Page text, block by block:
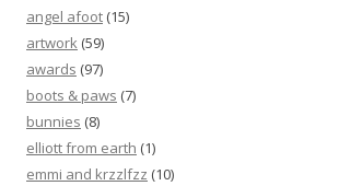
angel afoot (15)
artwork (59)
awards (97)
boots & paws (7)
bunnies (8)
elliott from earth (1)
emmi and krzzlfzz (10)